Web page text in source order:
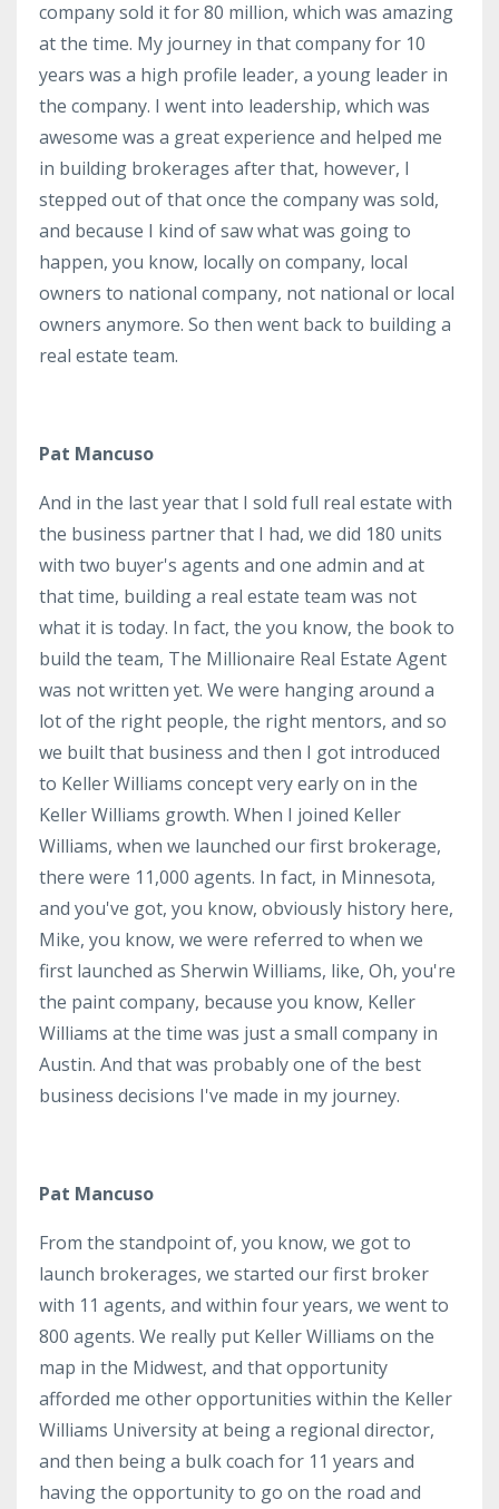
company sold it for 80 million, which was amazing
at the time. My journey in that company for 10
years was a high profile leader, a young leader in
the company. I went into leadership, which was
awesome was a great experience and helped me
in building brokerages after that, however, I
stepped out of that once the company was sold,
and because I kind of saw what was going to
happen, you know, locally on company, local
owners to national company, not national or local
owners anymore. So then went back to building a
real estate team.
Pat Mancuso
And in the last year that I sold full real estate with
the business partner that I had, we did 180 units
with two buyer's agents and one admin and at
that time, building a real estate team was not
what it is today. In fact, the you know, the book to
build the team, The Millionaire Real Estate Agent
was not written yet. We were hanging around a
lot of the right people, the right mentors, and so
we built that business and then I got introduced
to Keller Williams concept very early on in the
Keller Williams growth. When I joined Keller
Williams, when we launched our first brokerage,
there were 11,000 agents. In fact, in Minnesota,
and you've got, you know, obviously history here,
Mike, you know, we were referred to when we
first launched as Sherwin Williams, like, Oh, you're
the paint company, because you know, Keller
Williams at the time was just a small company in
Austin. And that was probably one of the best
business decisions I've made in my journey.
Pat Mancuso
From the standpoint of, you know, we got to
launch brokerages, we started our first broker
with 11 agents, and within four years, we went to
800 agents. We really put Keller Williams on the
map in the Midwest, and that opportunity
afforded me other opportunities within the Keller
Williams University at being a regional director,
and then being a bulk coach for 11 years and
having the opportunity to go on the road and